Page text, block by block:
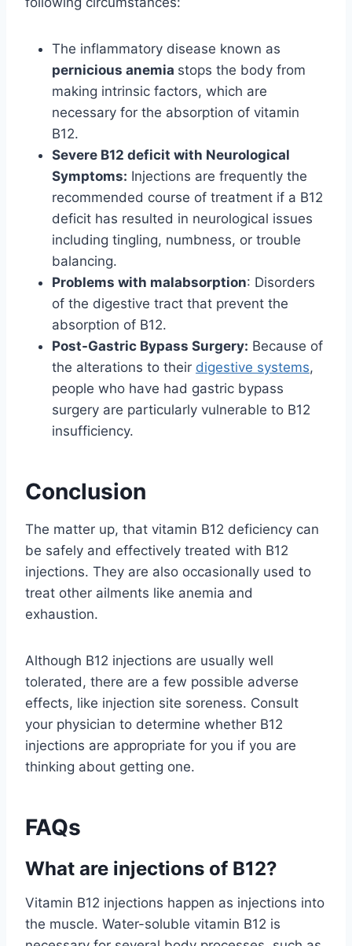
The inflammatory disease known as
pernicious anemia stops the body from
making intrinsic factors, which are
necessary for the absorption of vitamin
B12.
Severe B12 deficit with Neurological
Symptoms: Injections are frequently the
recommended course of treatment if a B12
deficit has resulted in neurological issues
including tingling, numbness, or trouble
balancing.
Problems with malabsorption: Disorders
of the digestive tract that prevent the
absorption of B12.
Post-Gastric Bypass Surgery: Because of
the alterations to their digestive systems,
people who have had gastric bypass
surgery are particularly vulnerable to B12
insufficiency.
Conclusion
The matter up, that vitamin B12 deficiency can
be safely and effectively treated with B12
injections. They are also occasionally used to
treat other ailments like anemia and
exhaustion.
Although B12 injections are usually well
tolerated, there are a few possible adverse
effects, like injection site soreness. Consult
your physician to determine whether B12
injections are appropriate for you if you are
thinking about getting one.
FAQs
What are injections of B12?
Vitamin B12 injections happen as injections into
the muscle. Water-soluble vitamin B12 is